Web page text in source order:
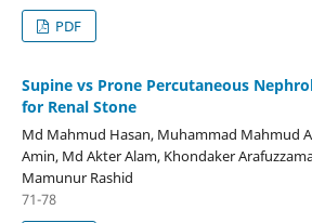
PDF
Supine vs Prone Percutaneous
for Renal Stone
Md Mahmud Hasan, Muhammad Mahmud
Amin, Md Akter Alam, Khondaker
Mamunur Rashid
71-78